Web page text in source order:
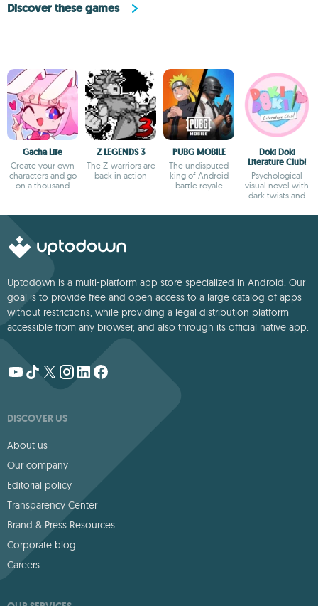
Discover these games
Gacha Life
Create your own
characters and go
on a thousand
Z LEGENDS 3
The Z-warriors are
back in action
PUBG MOBILE
The undisputed
king of Android
battle royale
Doki Doki
Literature Club!
Psychological
visual novel with
dark twists and
Uptodown is a multi-platform app store specialized in Android. Our
goal is to provide free and open access to a large catalog of apps
without restrictions, while providing a legal distribution platform
accessible from any browser, and also through its official native app.
DISCOVER US
About us
Our company
Editorial policy
Transparency Center
Brand & Press Resources
Corporate blog
Careers